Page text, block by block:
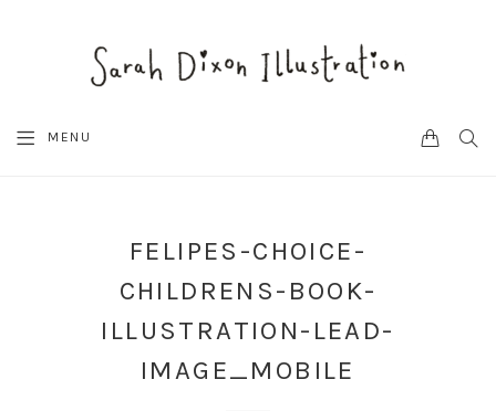
MENU CART
FELIPES-CHOICE-
CHILDRENS-BOOK-
ILLUSTRATION-LEAD-
IMAGE_MOBILE